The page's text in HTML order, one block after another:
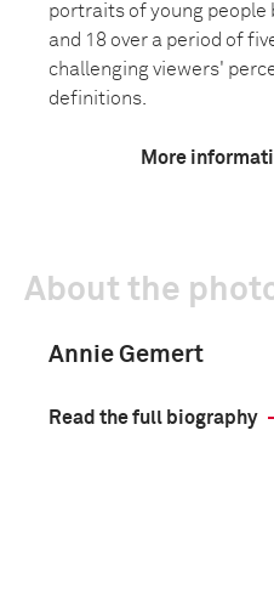
portraits of young people
and 18 over a period of
challenging viewers'
definitions.
More
About the
Annie Gemert
Read the full biography